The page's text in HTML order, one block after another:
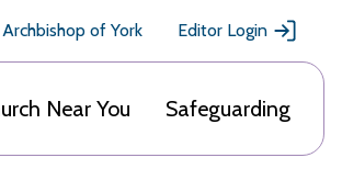
of York Editor Login
Near You Safeguarding